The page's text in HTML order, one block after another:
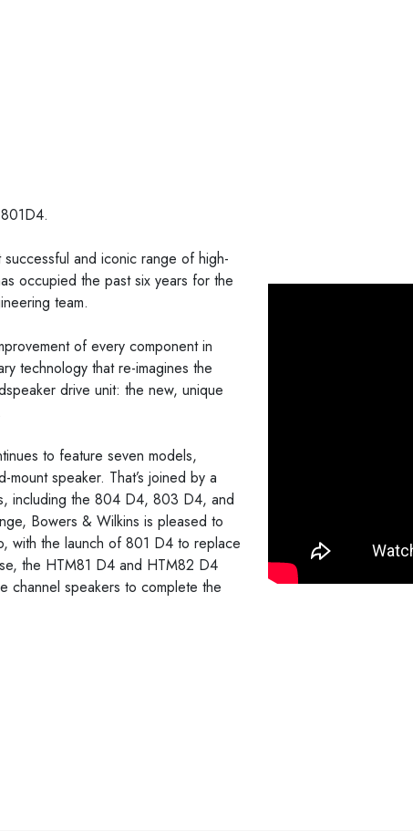
and iconic range of high-
occupied the past six years for the
team.
of every component in
technology that re-imagines the
drive unit: the new, unique
to feature seven models,
speaker. That’s joined by a
including the 804 D4, 803 D4, and
Bowers & Wilkins is pleased to
with the launch of 801 D4 to replace
the HTM81 D4 and HTM82 D4
channel speakers to complete the